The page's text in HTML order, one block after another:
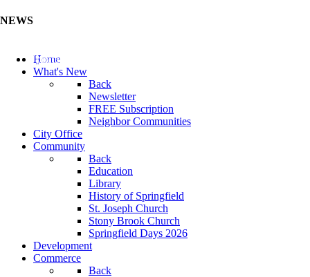
NEWS
Update Your Business Directory (Click Here)
Home
What's New
Back
Newsletter
FREE Subscription
Neighbor Communities
City Office
Community
Back
Education
Library
History of Springfield
St. Joseph Church
Stony Brook Church
Springfield Days 2026
Development
Commerce
Back